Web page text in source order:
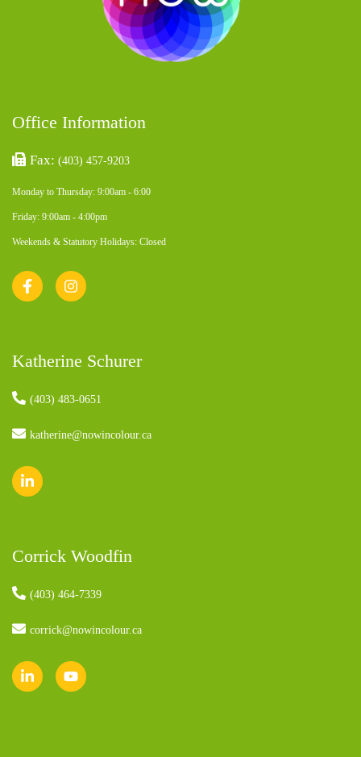
Office Information
Fax:(403) 457-9203
Monday to Thursday: 9:00am - 6:00
Friday: 9:00am - 4:00pm
Weekends & Statutory Holidays: Closed
Katherine Schurer
(403) 483-0651
katherine@nowincolour.ca
Corrick Woodfin
(403) 464-7339
corrick@nowincolour.ca